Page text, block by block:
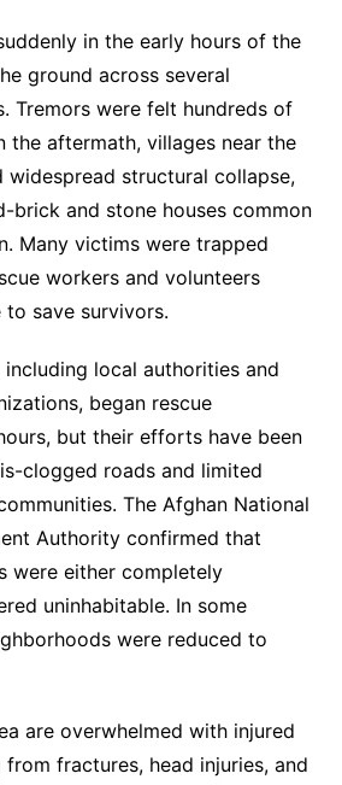
in the early hours of the
ground across several
Tremors were felt hundreds of
the aftermath, villages near the
structural collapse,
brick and stone houses common
Many victims were trapped
workers and volunteers
save survivors.
including local authorities and
began rescue
but their efforts have been
clogged roads and limited
The Afghan National
Authority confirmed that
were either completely
uninhabitable. In some
were reduced to
are overwhelmed with injured
fractures, head injuries, and